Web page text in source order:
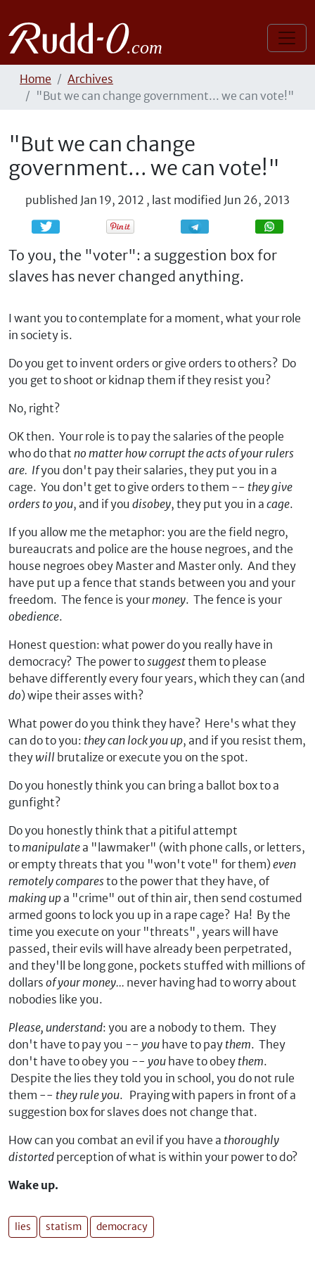
Home
Archives
"But we can change government... we can vote!"
"But we can change
government... we can vote!"
published Jan 19, 2012 , last modified Jun 26, 2013
Share Share
To you, the "voter": a suggestion box for
slaves has never changed anything.
I want you to contemplate for a moment, what your role
in society is.
Do you get to invent orders or give orders to others? Do
you get to shoot or kidnap them if they resist you?
No, right?
OK then. Your role is to pay the salaries of the people
who do that no matter how corrupt the acts of your rulers
are. Ifyou don't pay their salaries, they put you in a
cage. You don't get to give orders to them -- they give
orders to you, and if you disobey, they put you in a cage.
If you allow me the metaphor: you are the field negro,
bureaucrats and police are the house negroes, and the
house negroes obey Master and Master only. And they
have put up a fence that stands between you and your
freedom. The fence is yourmoney. The fence is your
obedience.
Honest question: what power do you really have in
democracy? The power tosuggestthem to please
behave differently every four years, which they can (and
do) wipe their asses with?
What power do you think they have? Here's what they
can do to you: they can lock you up, and if you resist them,
they will brutalize or execute you on the spot.
Do you honestly think you can bring a ballot box to a
gunfight?
Do you honestly think that a pitiful attempt
tomanipulatea "lawmaker" (with phone calls, or letters,
or empty threats that you "won't vote" for them)even
remotely comparesto the power that they have, of
making upa "crime" out of thin air, then send costumed
armed goons to lock you up in a rape cage? Ha! By the
time you execute on your "threats", years will have
passed, their evils will have already been perpetrated,
and they'll be long gone, pockets stuffed with millions of
dollars of your money... never having had to worry about
nobodies like you.
Please, understand: you are a nobody to them. They
don't have to pay you -- you have to pay them. They
don't have to obey you -- you have to obey them.
Despite the lies they told you in school, you do not rule
them -- they rule you. Praying with papers in front of a
suggestion box for slaves does not change that.
How can you combat an evil if you have a thoroughly
distorted perception of what is within your power to do?
Wake up.
lies statism democracy